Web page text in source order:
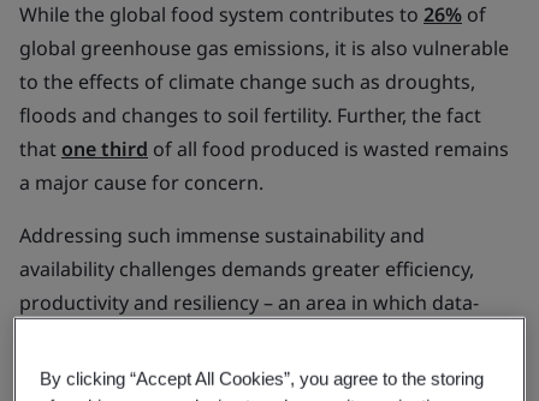
While the global food system contributes to 26% of
global greenhouse gas emissions, it is also vulnerable
to the effects of climate change such as droughts,
floods and changes to soil fertility. Further, the fact
that one third of all food produced is wasted remains
a major cause for concern.
Addressing such immense sustainability and
availability challenges demands greater efficiency,
productivity and resiliency – an area in which data-
By clicking “Accept All Cookies”, you agree to the storing